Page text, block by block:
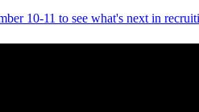
10-11 to see what's next in